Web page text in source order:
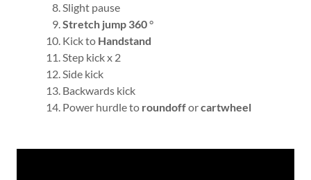
Slight pause
Stretch jump 360°
Kick to Handstand
Step kick x 2
Side kick
Backwards kick
Power hurdle to roundofforcartwheel